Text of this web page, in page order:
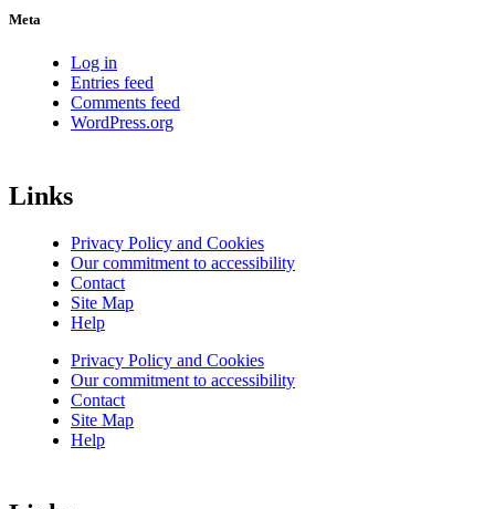
Meta
Log in
Entries feed
Comments feed
WordPress.org
Links
Privacy Policy and Cookies
Our commitment to accessibility
Contact
Site Map
Help
Privacy Policy and Cookies
Our commitment to accessibility
Contact
Site Map
Help